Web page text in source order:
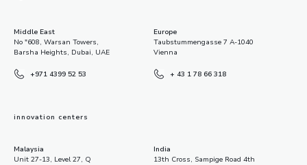
Middle East
No "608, Warsan Towers,
Barsha Heights, Dubai, UAE
+971 4399 52 53
Europe
Taubstummengasse 7 A-1040
Vienna
+ 43 1 78 66 318
innovation centers
Malaysia
Unit 27-13, Level 27, Q
India
13th Cross, Sampige Road 4th